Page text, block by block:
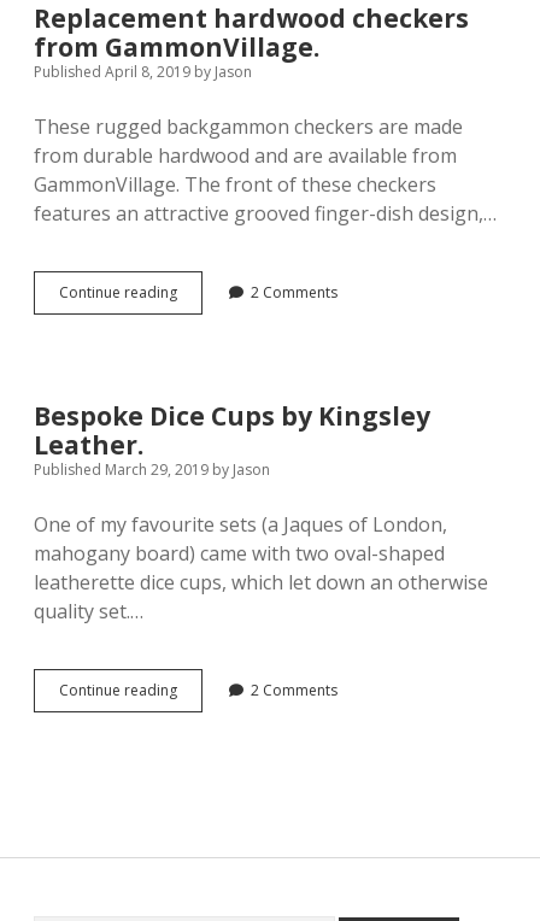
Dice
Cups.
Replacement hardwood checkers
from GammonVillage.
Published April 8, 2019 by Jason
These rugged backgammon checkers are made
from durable hardwood and are available from
GammonVillage. The front of these checkers
features an attractive grooved finger-dish design,…
Continue readingReplacement
hardwood
2 Comments
Bespoke Dice Cups by Kingsley
Leather.
Published March 29, 2019 by Jason
One of my favourite sets (a Jaques of London,
mahogany board) came with two oval-shaped
leatherette dice cups, which let down an otherwise
quality set.…
Continue readingBespoke
Dice
2 Comments